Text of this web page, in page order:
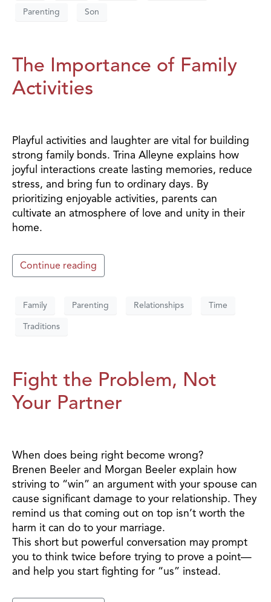
Parenting Son
The Importance of Family
Activities
Playful activities and laughter are vital for building
strong family bonds. Trina Alleyne explains how
joyful interactions create lasting memories, reduce
stress, and bring fun to ordinary days. By
prioritizing enjoyable activities, parents can
cultivate an atmosphere of love and unity in their
home.
Continue reading
Family Parenting Relationships Time
Traditions
Fight the Problem, Not
Your Partner
When does being right become wrong?
Brenen Beeler and Morgan Beeler explain how
striving to “win” an argument with your spouse can
cause significant damage to your relationship. They
remind us that coming out on top isn’t worth the
harm it can do to your marriage.
This short but powerful conversation may prompt
you to think twice before trying to prove a point—
and help you start fighting for “us” instead.